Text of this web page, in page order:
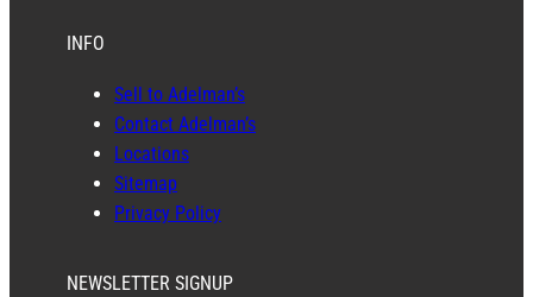
INFO
Sell to Adelman’s
Contact Adelman’s
Locations
Sitemap
Privacy Policy
NEWSLETTER SIGNUP